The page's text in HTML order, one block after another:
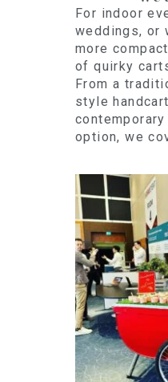
For indoor
weddings, or
more
of quirky
From a
style
option, we